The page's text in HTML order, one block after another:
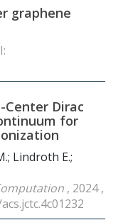
graphene
Center Dirac
for
Lindroth E.;
, 2024 ,